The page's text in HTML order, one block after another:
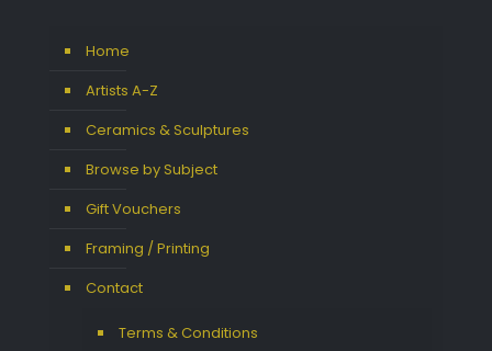
Home
Artists A-Z
Ceramics & Sculptures
Browse by Subject
Gift Vouchers
Framing / Printing
Contact
Terms & Conditions